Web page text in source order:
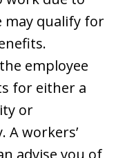
may qualify for
employee
for either a
or
workers’
advise you of